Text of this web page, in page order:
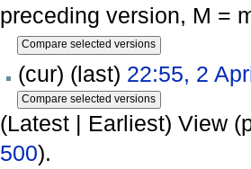
preceding version, M =
(cur) (last) 22:55, 2
(Latest | Earliest) View
500).